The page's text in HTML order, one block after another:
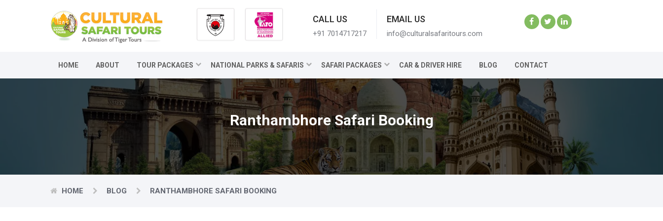
CALL US
+91 7014717217
EMAIL US
info@culturalsafaritours.com
HOME ABOUT TOUR PACKAGES NATIONAL PARKS & SAFARIS SAFARI PACKAGES CAR & DRIVER HIRE BLOG CONTACT
Ranthambhore Safari Booking
HOME BLOG RANTHAMBHORE SAFARI BOOKING